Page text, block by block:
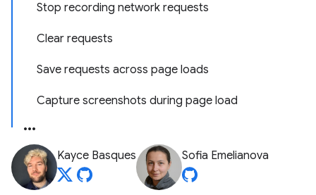
Stop recording network requests
Clear requests
Save requests across page loads
Capture screenshots during page load
Kayce Basques Sofia Emelianova